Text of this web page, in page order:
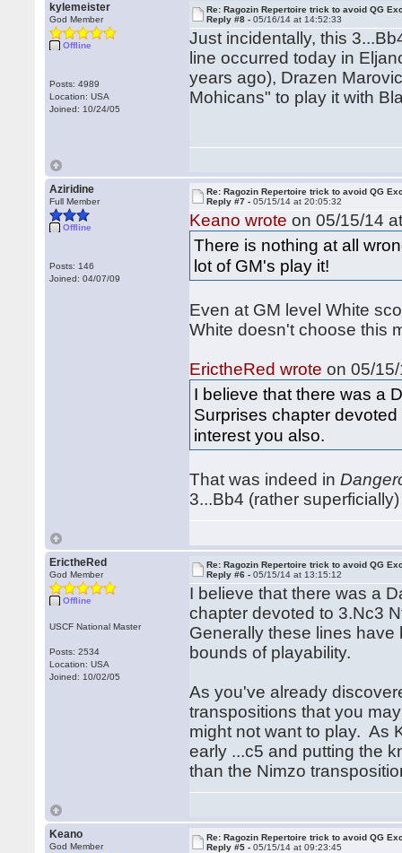
kylemeister
God Member
Offline
Posts: 4989
Location: USA
Joined: 10/24/05
Re: Ragozin Repertoire trick to avoid QG
Reply #8 -05/16/14 at 14:52:33
Just incidentally, this
line occurred today in
years ago), Drazen
Mohicans" to play it with
Aziridine
Full Member
Offline
Posts: 146
Joined: 04/07/09
Re: Ragozin Repertoire trick to avoid QG
Reply #7 -05/15/14 at 20:05:32
Keano wrote on 05/15/14
There is nothing at all
lot of GM's play it!
Even at GM level White
White doesn't choose this
ErictheRed wrote on 05/
I believe that there was a
Surprises chapter
interest you also.
That was indeed in
3...Bb4 (rather
ErictheRed
God Member
Offline
USCF National Master
Posts: 2534
Location: USA
Joined: 10/02/05
Re: Ragozin Repertoire trick to avoid QG
Reply #6 -05/15/14 at 13:15:12
I believe that there was a
chapter devoted to 3.Nc3
Generally these lines have
bounds of playability.
As you've already
transpositions that you
might not want to play. As
early ...c5 and putting the
than the Nimzo
Keano
God Member
Re: Ragozin Repertoire trick to avoid QG
Reply #5 -05/15/14 at 09:23:45